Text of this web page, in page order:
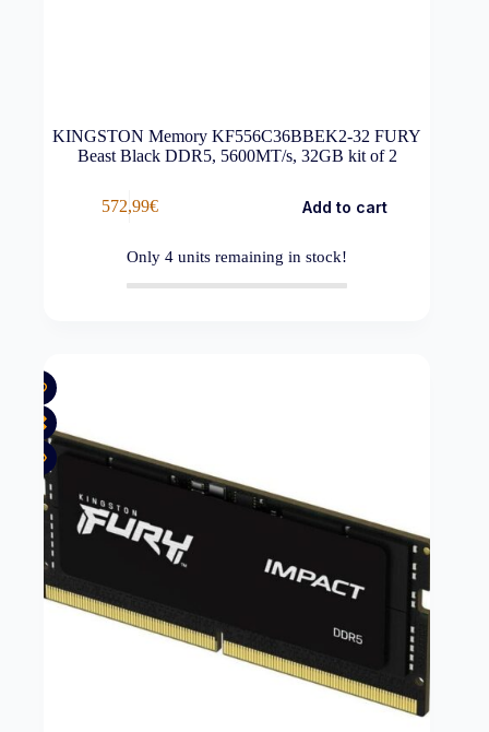
KINGSTON Memory KF556C36BBEK2-32 FURY
Beast Black DDR5, 5600MT/s, 32GB kit of 2
572,99€ Add to cart
Only4 units remaining in stock!